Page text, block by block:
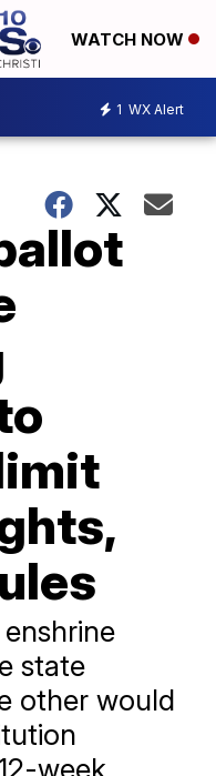
WATCH NOW
1 WX Alert
state
other would
week